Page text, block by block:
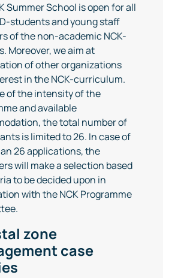
Summer School is open for all
students and young staff
of the non-academic NCK-
Moreover, we aim at
of other organizations
in the NCK-curriculum.
of the intensity of the
and available
the total number of
is limited to 26. In case of
26 applications, the
will make a selection based
to be decided upon in
with the NCK Programme
zone
case